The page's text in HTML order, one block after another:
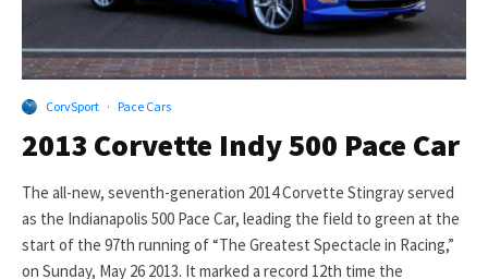
CorvSport · Pace Cars
2013 Corvette Indy 500 Pace Car
The all-new, seventh-generation 2014 Corvette Stingray served
as the Indianapolis 500 Pace Car, leading the field to green at the
start of the 97th running of “The Greatest Spectacle in Racing,”
on Sunday, May 26 2013. It marked a record 12th time the